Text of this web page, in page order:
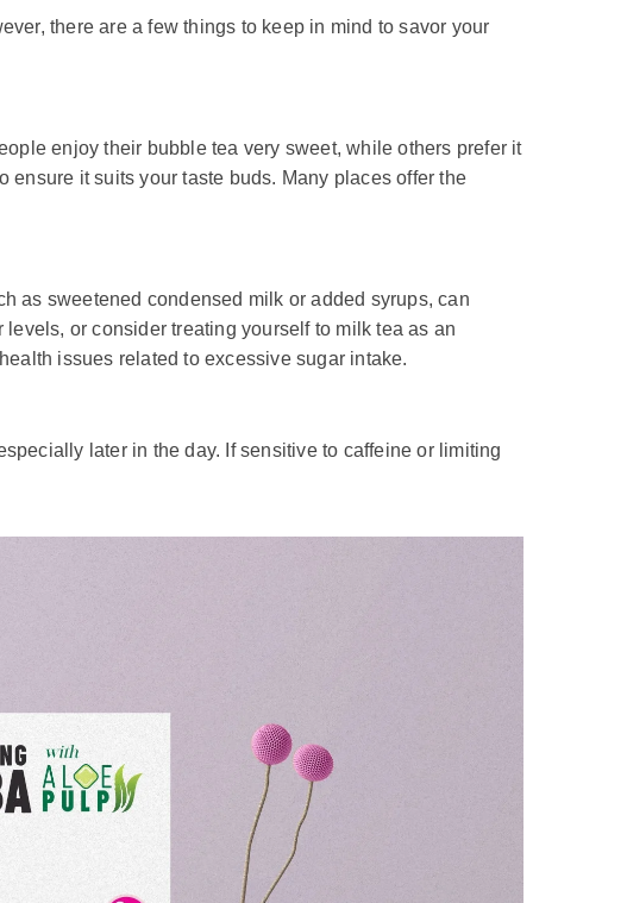
there are a few things to keep in mind to savor your
enjoy their bubble tea very sweet, while others prefer it
as sweetened condensed milk or added syrups, can
or consider treating yourself to milk tea as an
issues related to excessive sugar intake.
later in the day. If sensitive to caffeine or limiting